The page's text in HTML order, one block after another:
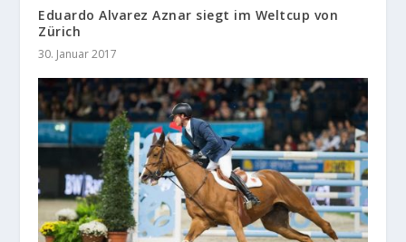
Eduardo Alvarez Aznar siegt im Weltcup von
Zürich
30. Januar 2017